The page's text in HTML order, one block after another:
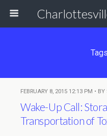
FEBRUARY 8, 2015 12:13 PM •
Wake-Up Call:
Transportation of